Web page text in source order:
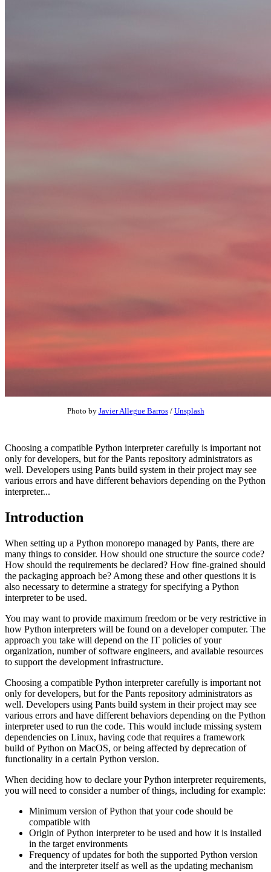
Photo by Javier Allegue Barros/ Unsplash
Choosing a compatible Python interpreter carefully is important not
only for developers, but for the Pants repository administrators as
well. Developers using Pants build system in their project may see
various errors and have different behaviors depending on the Python
interpreter...
Introduction
When setting up a Python monorepo managed by Pants, there are
many things to consider. How should one structure the source code?
How should the requirements be declared? How fine-grained should
the packaging approach be? Among these and other questions it is
also necessary to determine a strategy for specifying a Python
interpreter to be used.
You may want to provide maximum freedom or be very restrictive in
how Python interpreters will be found on a developer computer. The
approach you take will depend on the IT policies of your
organization, number of software engineers, and available resources
to support the development infrastructure.
Choosing a compatible Python interpreter carefully is important not
only for developers, but for the Pants repository administrators as
well. Developers using Pants build system in their project may see
various errors and have different behaviors depending on the Python
interpreter used to run the code. This would include missing system
dependencies on Linux, having code that requires a framework
build of Python on MacOS, or being affected by deprecation of
functionality in a certain Python version.
When deciding how to declare your Python interpreter requirements,
you will need to consider a number of things, including for example:
Minimum version of Python that your code should be
compatible with
Origin of Python interpreter to be used and how it is installed
in the target environments
Frequency of updates for both the supported Python version
and the interpreter itself as well as the updating mechanism